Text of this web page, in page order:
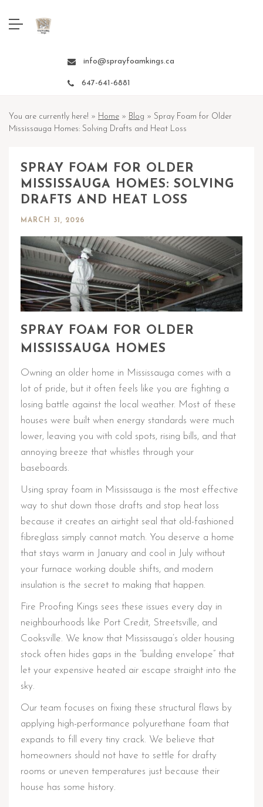
info@sprayfoamkings.ca
647-641-6881
You are currently here! » Home » Blog » Spray Foam for Older
Mississauga Homes: Solving Drafts and Heat Loss
SPRAY FOAM FOR OLDER
MISSISSAUGA HOMES: SOLVING
DRAFTS AND HEAT LOSS
MARCH 31, 2026
SPRAY FOAM FOR OLDER
MISSISSAUGA HOMES
Owning an older home in Mississauga comes with a
lot of pride, but it often feels like you are fighting a
losing battle against the local weather. Most of these
houses were built when energy standards were much
lower, leaving you with cold spots, rising bills, and that
annoying breeze that whistles through your
baseboards.
Using spray foam in Mississauga is the most effective
way to shut down those drafts and stop heat loss
because it creates an airtight seal that old-fashioned
fibreglass simply cannot match. You deserve a home
that stays warm in January and cool in July without
your furnace working double shifts, and modern
insulation is the secret to making that happen.
Fire Proofing Kings sees these issues every day in
neighbourhoods like Port Credit, Streetsville, and
Cooksville. We know that Mississauga’s older housing
stock often hides gaps in the “building envelope” that
let your expensive heated air escape straight into the
sky.
Our team focuses on fixing these structural flaws by
applying high-performance polyurethane foam that
expands to fill every tiny crack. We believe that
homeowners should not have to settle for drafty
rooms or uneven temperatures just because their
house has some history.